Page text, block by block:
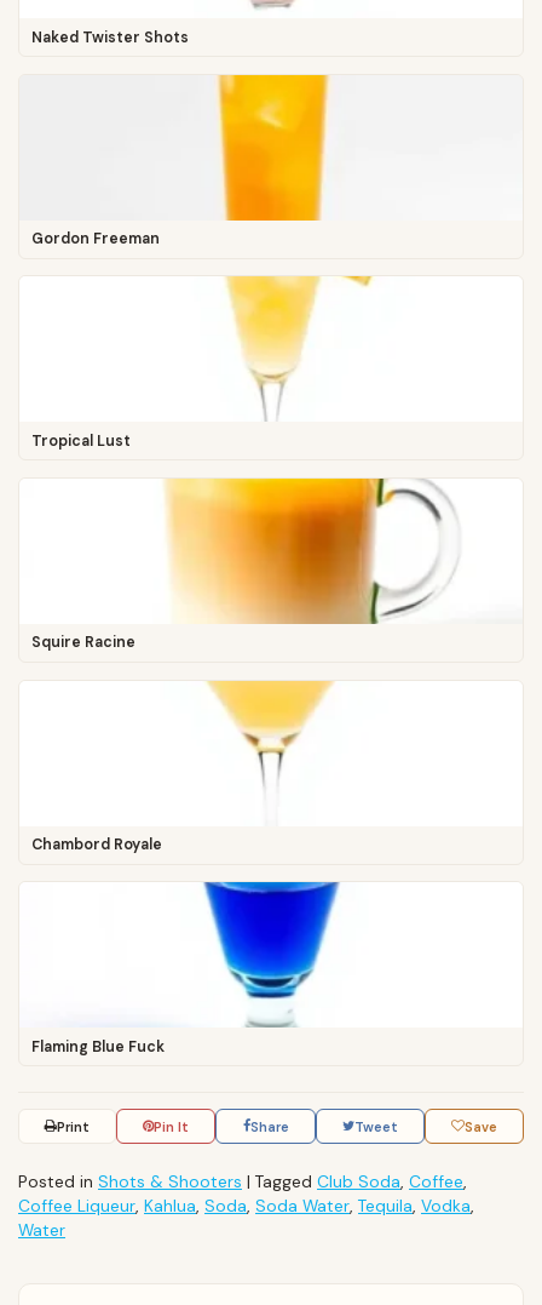
Naked Twister Shots
Gordon Freeman
Tropical Lust
Squire Racine
Chambord Royale
Flaming Blue Fuck
Print Pin It Share Tweet Save
Posted in Shots & Shooters | Tagged Club Soda, Coffee,
Coffee Liqueur, Kahlua, Soda, Soda Water, Tequila, Vodka,
Water